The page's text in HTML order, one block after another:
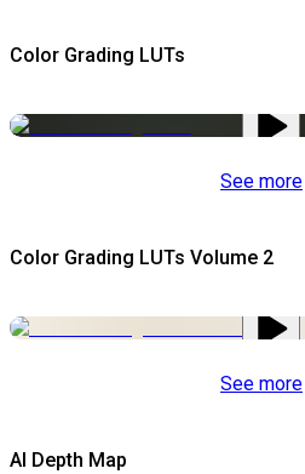
Color Grading LUTs
See more
Color Grading LUTs Volume 2
See more
AI Depth Map